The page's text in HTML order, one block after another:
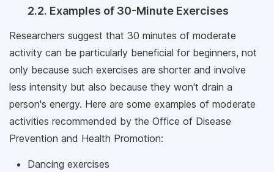
2.2. Examples of 30-Minute Exercises
Researchers suggest that 30 minutes of moderate
activity can be particularly beneficial for beginners, not
only because such exercises are shorter and involve
less intensity but also because they won't drain a
person's energy. Here are some examples of moderate
activities recommended by the Office of Disease
Prevention and Health Promotion:
Dancing exercises